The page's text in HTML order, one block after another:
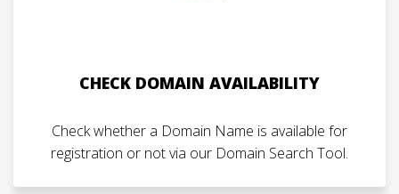
CHECK DOMAIN AVAILABILITY
Check whether a Domain Name is available for
registration or not via our Domain Search Tool.